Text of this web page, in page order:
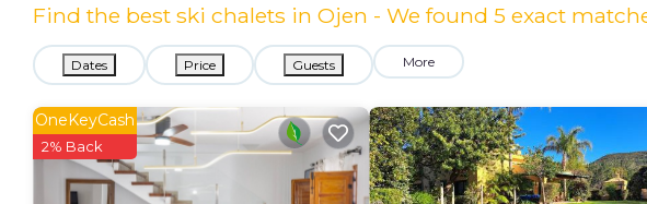
Find the best ski chalets in Ojen - We found 5 exact
Dates Price Guests More
OneKeyCash
2% Back